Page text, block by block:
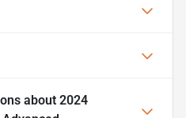
about 2024